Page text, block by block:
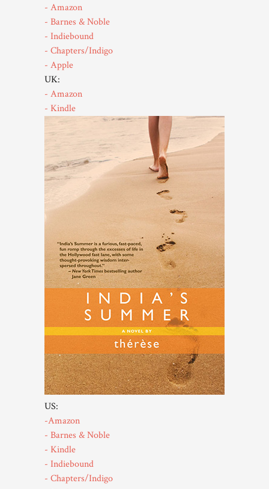
- Amazon
- Barnes & Noble
- Indiebound
- Chapters/Indigo
- Apple
UK:
- Amazon
- Kindle
US:
-Amazon
- Barnes & Noble
- Kindle
- Indiebound
- Chapters/Indigo